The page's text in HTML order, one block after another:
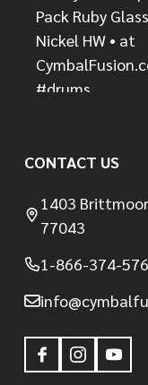
CONTACT US
1403
77043
1-866-374-